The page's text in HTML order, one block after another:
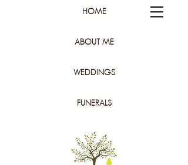
HOME
ABOUT ME
WEDDINGS
FUNERALS